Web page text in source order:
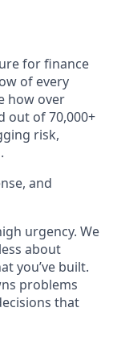
for finance
of every
how over
out of 70,000+
risk,
and
urgency. We
about
you’ve built.
problems
that